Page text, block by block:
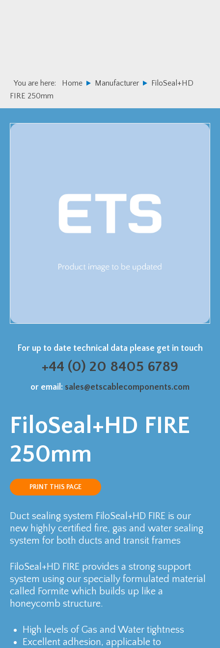
You are here: Home Manufacturer
FiloSeal+HD
FIRE 250mm
For up to date technical data please get in touch
+44 (0) 20 8405 6789
or email: sales@etscablecomponents.com
FiloSeal+HD FIRE
250mm
PRINT THIS PAGE
Duct sealing system FiloSeal+HD FIRE is our
new highly certified fire, gas and water sealing
system for both ducts and transit frames
FiloSeal+HD FIRE provides a strong support
system using our specially formulated material
called Formite which builds up like a
honeycomb structure.
High levels of Gas and Water tightness
Excellent adhesion, applicable to